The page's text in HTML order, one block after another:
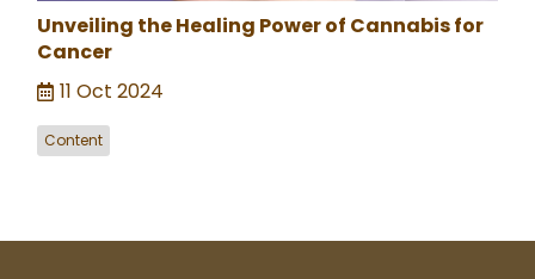
Unveiling the Healing Power of Cannabis for
Cancer
11 Oct 2024
Content